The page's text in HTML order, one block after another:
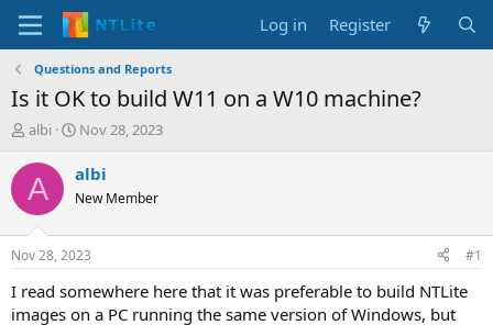
Log in Register
Questions and Reports
Is it OK to build W11 on a W10 machine?
T
r
e
d
t
a
albi
S
a
t
a
t
e
Nov 28, 2023
A albi
New Member
Nov 28, 2023 #1
I read somewhere here that it was preferable to build NTLite
images on a PC running the same version of Windows, but